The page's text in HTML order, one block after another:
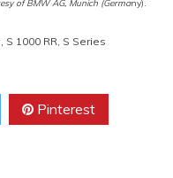
of BMW AG, Munich (Germany).
, S 1000 RR, S Series
Pinterest